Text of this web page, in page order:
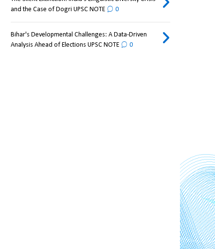
and the Case of Dogri UPSC NOTE
0
Bihar's Developmental Challenges: A Data-Driven
Analysis Ahead of Elections UPSC NOTE
0